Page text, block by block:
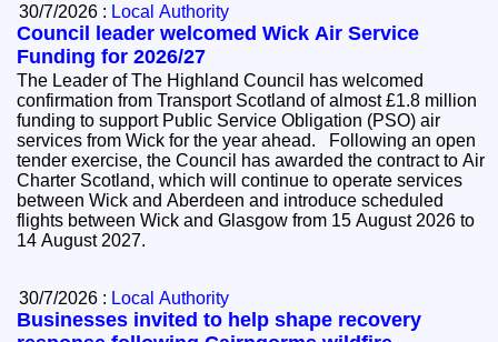
30/7/2026 : Local Authority
Council leader welcomed Wick Air Service
Funding for 2026/27
The Leader of The Highland Council has welcomed
confirmation from Transport Scotland of almost £1.8 million
funding to support Public Service Obligation (PSO) air
services from Wick for the year ahead. Following an open
tender exercise, the Council has awarded the contract to Air
Charter Scotland, which will continue to operate services
between Wick and Aberdeen and introduce scheduled
flights between Wick and Glasgow from 15 August 2026 to
14 August 2027.
30/7/2026 : Local Authority
Businesses invited to help shape recovery